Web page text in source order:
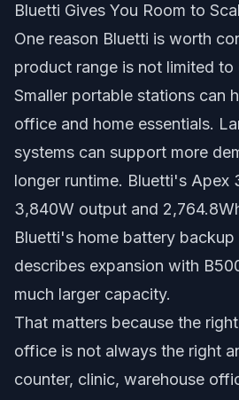
Bluetti Gives You Room to
One reason Bluetti is worth
product range is not limited to
Smaller portable stations can
office and home essentials.
systems can support more
longer runtime. Bluetti's Apex
3,840W output and
Bluetti's home battery
describes expansion with
much larger capacity.
That matters because the
office is not always the right
counter, clinic, warehouse